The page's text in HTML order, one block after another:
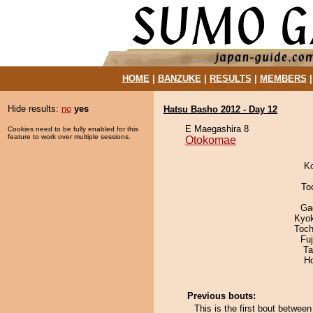
HOME| BANZUKE| RESULTS MEMBERS
Hide results: no yes
Cookies need to be fully enabled for this
feature to work over multiple sessions.
Hatsu Basho 2012 - Day 12
E Maegashira 8
Otokomae
Previous bouts:
This is the first bout